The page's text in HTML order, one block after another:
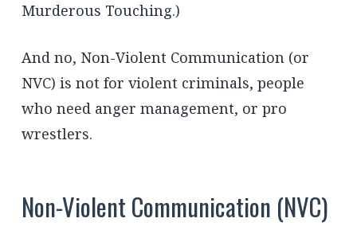
Murderous Touching.)
And no, Non-Violent Communication (or
NVC) is not for violent criminals, people
who need anger management, or pro
wrestlers.
Non-Violent Communication (NVC)